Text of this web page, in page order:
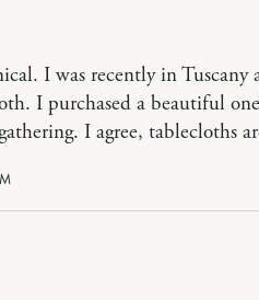
I was recently in
I purchased a beautiful
I agree, tablecloths